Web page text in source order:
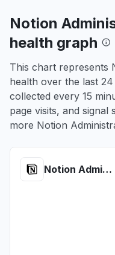
Notion
health graph
This chart represents
health over the last
collected every 15
page visits, and signal
more Notion
Notion Administration health